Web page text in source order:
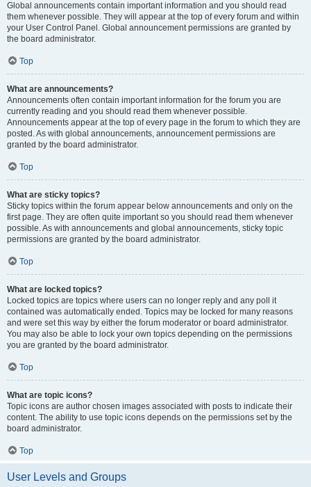
Global announcements contain important information and you should read
them whenever possible. They will appear at the top of every forum and within
your User Control Panel. Global announcement permissions are granted by
the board administrator.
Top
What are announcements?
Announcements often contain important information for the forum you are
currently reading and you should read them whenever possible.
Announcements appear at the top of every page in the forum to which they are
posted. As with global announcements, announcement permissions are
granted by the board administrator.
Top
What are sticky topics?
Sticky topics within the forum appear below announcements and only on the
first page. They are often quite important so you should read them whenever
possible. As with announcements and global announcements, sticky topic
permissions are granted by the board administrator.
Top
What are locked topics?
Locked topics are topics where users can no longer reply and any poll it
contained was automatically ended. Topics may be locked for many reasons
and were set this way by either the forum moderator or board administrator.
You may also be able to lock your own topics depending on the permissions
you are granted by the board administrator.
Top
What are topic icons?
Topic icons are author chosen images associated with posts to indicate their
content. The ability to use topic icons depends on the permissions set by the
board administrator.
Top
User Levels and Groups